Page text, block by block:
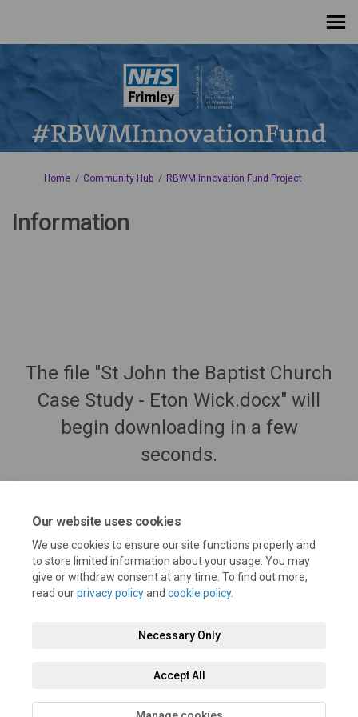
Our website uses cookies
We use cookies to ensure our site functions properly and
to store limited information about your usage. You may
give or withdraw consent at any time. To find out more,
read ourprivacy policyand cookie policy.
Necessary Only
Accept All
You are here:
Home Community Hub RBWM Innovation Fund Project
Information
The file "St John the Baptist Church
Case Study - Eton Wick.docx" will
begin downloading in a few
seconds.